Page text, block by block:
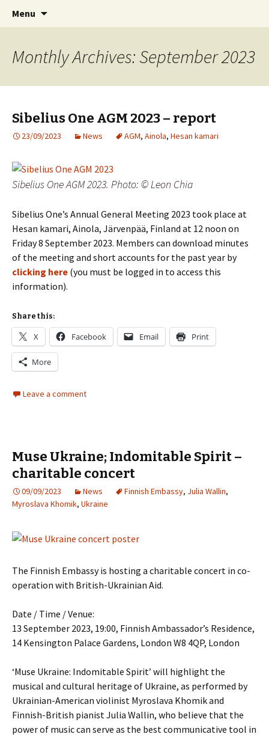
Sibelius One
International Sibelius One Society
Menu
Monthly Archives: September 2023
Sibelius One AGM 2023 – report
23/09/2023 News AGM, Ainola, Hesan kamari
Sibelius One AGM 2023. Photo: © Leon Chia
Sibelius One’s Annual General Meeting 2023 took place at
Hesan kamari, Ainola, Järvenpää, Finland at 12 noon on
Friday 8 September 2023. Members can download minutes
of the meeting and short accounts for the past year by
clicking here (you must be logged in to access this
information).
Share this:
X Facebook Email Print
More
Leave a comment
Muse Ukraine; Indomitable Spirit –
charitable concert
09/09/2023 News Finnish Embassy, Julia Wallin,
Myroslava Khomik, Ukraine
The Finnish Embassy is hosting a charitable concert in co-
operation with British-Ukrainian Aid.
Date / Time / Venue:
13 September 2023, 19:00, Finnish Ambassador’s Residence,
14 Kensington Palace Gardens, London W8 4QP, London
‘Muse Ukraine: Indomitable Spirit’ will highlight the
musical and cultural heritage of Ukraine, as performed by
Ukrainian-American violinist Myroslava Khomik and
Finnish-British pianist Julia Wallin, who believe that the
power of music can serve as the best communicative tool in